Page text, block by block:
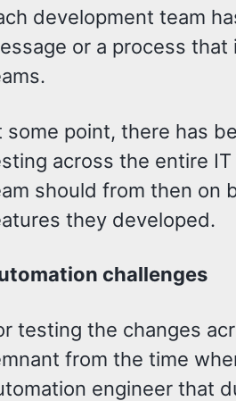
development team
or a process
some point, there has
across the entire
should from then on
they developed.
challenges
testing the changes
from the time
engineer that